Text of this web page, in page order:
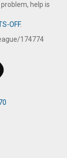
help is
OFF.
174774